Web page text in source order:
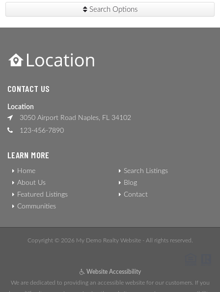
Search Options
CONTACT US
Location
3050 Airport Road Naples, FL 34102
123-456-7890
LEARN MORE
Home
About Us
Featured Listings
Communities
Search Listings
Blog
Contact
Copyright © 2026 My Demo Realty Website - All rights reserved.
Website Accessibility
We are dedicated to providing an accessible website for our customers. If you